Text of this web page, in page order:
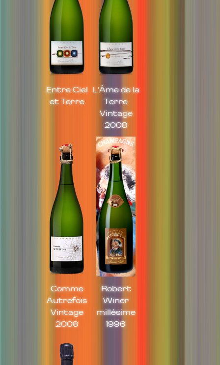
Entre Ciel
et Terre
L'Âme de la
Terre
Vintage
2008
Comme
Autrefois
Vintage
2008
Robert
Winer
millésime
1996